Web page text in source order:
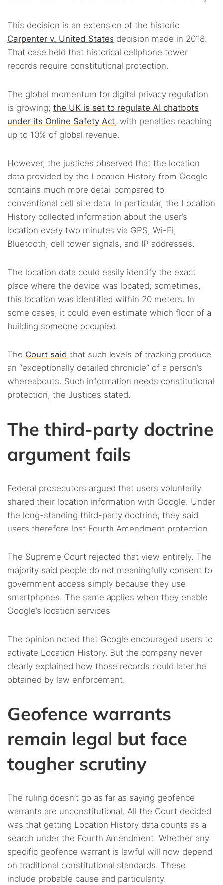
This decision is an extension of the historic
Carpenter v. United States decision made in 2018.
That case held that historical cellphone tower
records require constitutional protection.
The global momentum for digital privacy regulation
is growing; the UK is set to regulate AI chatbots
under its Online Safety Act, with penalties reaching
up to 10% of global revenue.
However, the justices observed that the location
data provided by the Location History from Google
contains much more detail compared to
conventional cell site data. In particular, the Location
History collected information about the user’s
location every two minutes via GPS, Wi-Fi,
Bluetooth, cell tower signals, and IP addresses.
The location data could easily identify the exact
place where the device was located; sometimes,
this location was identified within 20 meters. In
some cases, it could even estimate which floor of a
building someone occupied.
The Court said that such levels of tracking produce
an “exceptionally detailed chronicle” of a person’s
whereabouts. Such information needs constitutional
protection, the Justices stated.
The third-party doctrine
argument fails
Federal prosecutors argued that users voluntarily
shared their location information with Google. Under
the long-standing third-party doctrine, they said
users therefore lost Fourth Amendment protection.
The Supreme Court rejected that view entirely. The
majority said people do not meaningfully consent to
government access simply because they use
smartphones. The same applies when they enable
Google’s location services.
The opinion noted that Google encouraged users to
activate Location History. But the company never
clearly explained how those records could later be
obtained by law enforcement.
Geofence warrants
remain legal but face
tougher scrutiny
The ruling doesn’t go as far as saying geofence
warrants are unconstitutional. All the Court decided
was that getting Location History data counts as a
search under the Fourth Amendment. Whether any
specific geofence warrant is lawful will now depend
on traditional constitutional standards. These
include probable cause and particularity.